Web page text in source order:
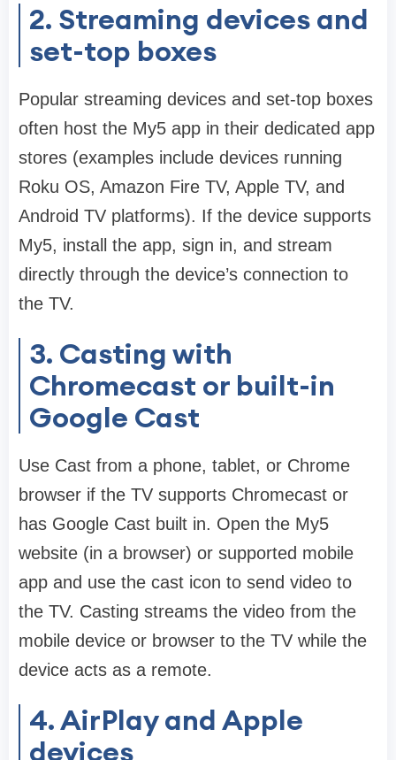
2. Streaming devices and
set-top boxes
Popular streaming devices and set-top boxes
often host the My5 app in their dedicated app
stores (examples include devices running
Roku OS, Amazon Fire TV, Apple TV, and
Android TV platforms). If the device supports
My5, install the app, sign in, and stream
directly through the device’s connection to
the TV.
3. Casting with
Chromecast or built-in
Google Cast
Use Cast from a phone, tablet, or Chrome
browser if the TV supports Chromecast or
has Google Cast built in. Open the My5
website (in a browser) or supported mobile
app and use the cast icon to send video to
the TV. Casting streams the video from the
mobile device or browser to the TV while the
device acts as a remote.
4. AirPlay and Apple
devices